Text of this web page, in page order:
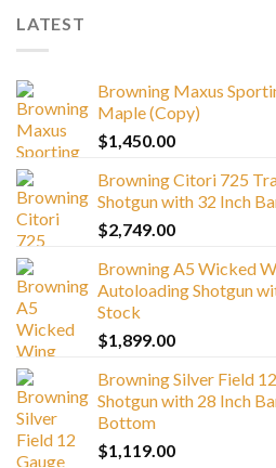
LATEST
Browning Maxus
Maple (Copy)
$1,450.00
Browning Citori 725
Shotgun with 32 Inch
$2,749.00
Browning A5 Wicked
Autoloading Shotgun
Stock
$1,899.00
Browning Silver Field
Shotgun with 28 Inch
Bottom
$1,119.00